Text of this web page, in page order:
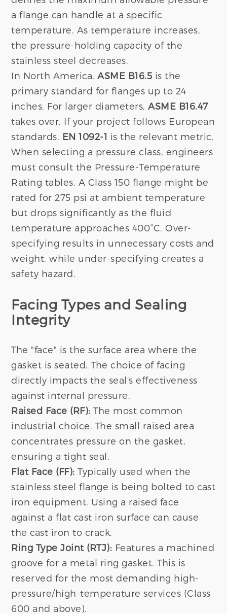
a flange can handle at a specific
temperature. As temperature increases,
the pressure-holding capacity of the
stainless steel decreases.
In North America, ASME B16.5 is the
primary standard for flanges up to 24
inches. For larger diameters, ASME B16.47
takes over. If your project follows European
standards, EN 1092-1 is the relevant metric.
When selecting a pressure class, engineers
must consult the Pressure-Temperature
Rating tables. A Class 150 flange might be
rated for 275 psi at ambient temperature
but drops significantly as the fluid
temperature approaches 400°C. Over-
specifying results in unnecessary costs and
weight, while under-specifying creates a
safety hazard.
Facing Types and Sealing
Integrity
The "face" is the surface area where the
gasket is seated. The choice of facing
directly impacts the seal's effectiveness
against internal pressure.
Raised Face (RF): The most common
industrial choice. The small raised area
concentrates pressure on the gasket,
ensuring a tight seal.
Flat Face (FF): Typically used when the
stainless steel flange is being bolted to cast
iron equipment. Using a raised face
against a flat cast iron surface can cause
the cast iron to crack.
Ring Type Joint (RTJ): Features a machined
groove for a metal ring gasket. This is
reserved for the most demanding high-
pressure/high-temperature services (Class
600 and above).